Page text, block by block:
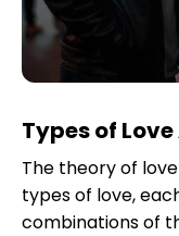
Types of
The theory of
types of love,
combinations of